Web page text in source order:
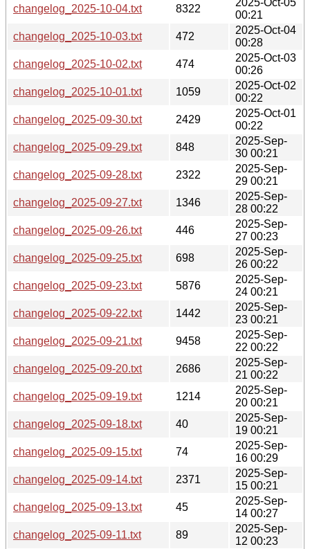
changelog_2025-10-04.txt 8322
00:21
changelog_2025-10-03.txt
472
2025-Oct-04
00:28
changelog_2025-10-02.txt
474
2025-Oct-03
00:26
changelog_2025-10-01.txt
1059
2025-Oct-02
00:22
changelog_2025-09-30.txt
2429
2025-Oct-01
00:22
changelog_2025-09-29.txt
848
2025-Sep-
30 00:21
changelog_2025-09-28.txt
2322
2025-Sep-
29 00:21
changelog_2025-09-27.txt
1346
2025-Sep-
28 00:22
changelog_2025-09-26.txt
446
2025-Sep-
27 00:23
changelog_2025-09-25.txt
698
2025-Sep-
26 00:22
changelog_2025-09-23.txt
5876
2025-Sep-
24 00:21
changelog_2025-09-22.txt
1442
2025-Sep-
23 00:21
changelog_2025-09-21.txt
9458
2025-Sep-
22 00:22
changelog_2025-09-20.txt
2686
2025-Sep-
21 00:22
changelog_2025-09-19.txt
1214
2025-Sep-
20 00:21
changelog_2025-09-18.txt
40
2025-Sep-
19 00:21
changelog_2025-09-15.txt
74
2025-Sep-
16 00:29
changelog_2025-09-14.txt
2371
2025-Sep-
15 00:21
changelog_2025-09-13.txt
45
2025-Sep-
14 00:27
changelog_2025-09-11.txt
89
2025-Sep-
12 00:23